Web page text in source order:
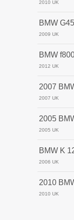
2010 UK
BMW
2009 UK
BMW
2012 UK
2007
2007 UK
2005
2005 UK
BMW K
2006 UK
2010
2010 UK